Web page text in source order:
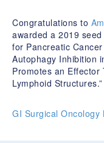
Congratulations to
awarded a 2019
for Pancreatic
Autophagy Inhibition
Promotes an Effector
Lymphoid Structures.”
GI Surgical Oncology